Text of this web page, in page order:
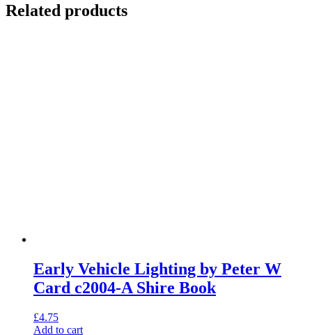
Related products
Early Vehicle Lighting by Peter W
Card c2004-A Shire Book
£4.75
Add to cart